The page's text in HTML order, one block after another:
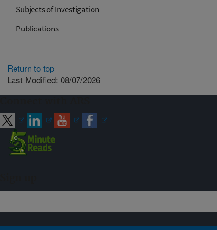
Subjects of Investigation
Publications
Return to top
Last Modified: 08/07/2026